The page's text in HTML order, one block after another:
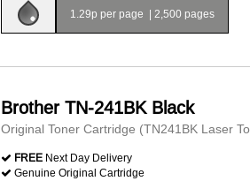
1.29p per page | 2,500 pages
Brother TN-241BK Black
Original Toner Cartridge (TN241BK Laser
FREE Next Day Delivery
Genuine Original Cartridge